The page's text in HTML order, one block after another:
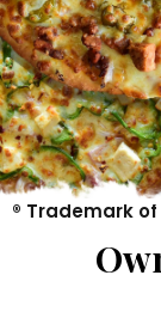
®️ Trademark